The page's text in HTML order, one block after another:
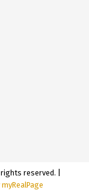
reserved. |